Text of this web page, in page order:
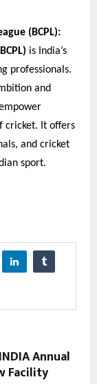
(BCPL):
is India’s
professionals.
and
cricket. It offers
and cricket
sport.
Annual
Facility